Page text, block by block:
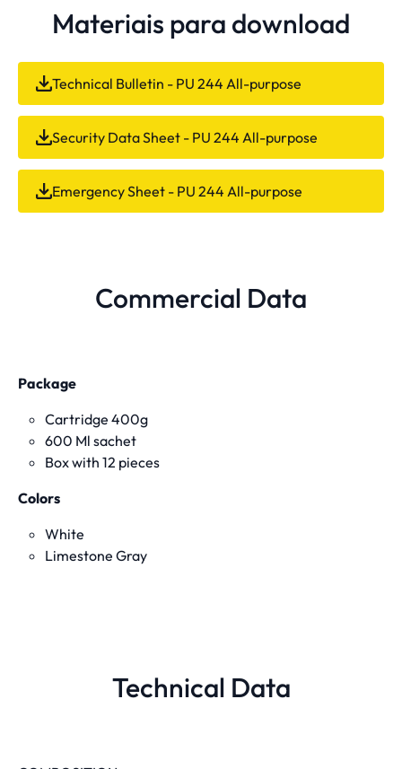
Materiais para download
Technical Bulletin - PU 244 All-purpose
Security Data Sheet - PU 244 All-purpose
Emergency Sheet - PU 244 All-purpose
Commercial Data
Package
Cartridge 400g
600 Ml sachet
Box with 12 pieces
Colors
White
Limestone Gray
Technical Data